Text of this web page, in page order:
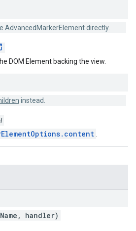
AdvancedMarkerElement directly.
DOM Element backing the view.
instead.
handler)